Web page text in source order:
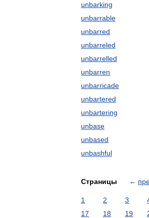
unbarking
unbarrable
unbarred
unbarreled
unbarrelled
unbarren
unbarricade
unbartered
unbartering
unbase
unbased
unbashful
Страницы ←
1 2 3
17
18 19